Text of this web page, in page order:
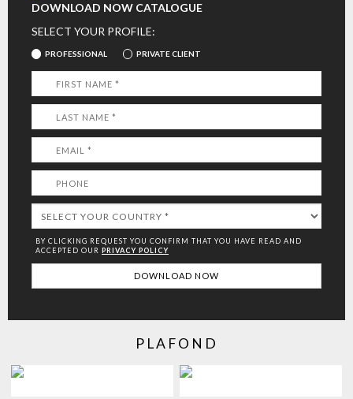
DOWNLOAD NOW CATALOGUE
SELECT YOUR PROFILE:
PROFESSIONAL PRIVATE CLIENT
BY CLICKING REQUEST YOU CONFIRM THAT YOU HAVE READ AND
ACCEPTED OUR PRIVACY POLICY
PLAFOND